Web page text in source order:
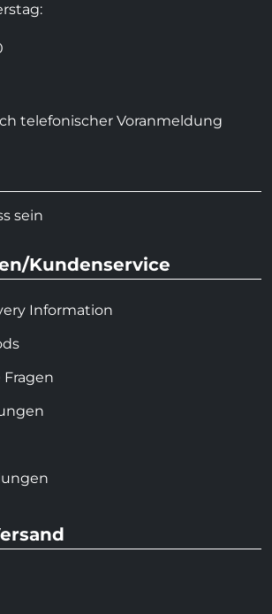
telefonischer Voranmeldung
sein
Kundenservice
Information